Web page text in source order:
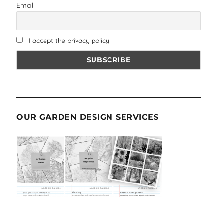
Email
I accept the privacy policy
OUR GARDEN DESIGN SERVICES